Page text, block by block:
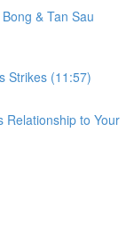
& Tan Sau
Strikes (11:57)
Relationship to Your